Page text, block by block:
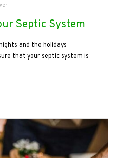
Septic System
and the holidays
that your septic system is